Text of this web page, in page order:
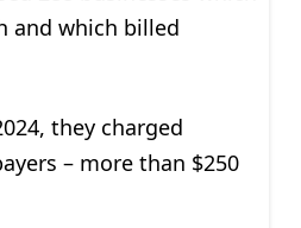
and which billed
they charged
– more than $250